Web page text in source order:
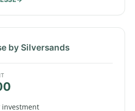
by Silversands
investment